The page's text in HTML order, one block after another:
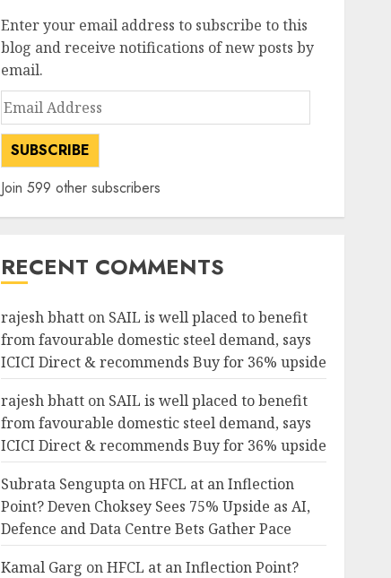
Enter your email address to subscribe to this
blog and receive notifications of new posts by
email.
Email
Address
SUBSCRIBE
Join 599 other subscribers
RECENT COMMENTS
rajesh bhatton SAIL is well placed to benefit
from favourable domestic steel demand, says
ICICI Direct & recommends Buy for 36% upside
rajesh bhatton SAIL is well placed to benefit
from favourable domestic steel demand, says
ICICI Direct & recommends Buy for 36% upside
Subrata SenguptaonHFCL at an Inflection
Point? Deven Choksey Sees 75% Upside as AI,
Defence and Data Centre Bets Gather Pace
Kamal Garg onHFCL at an Inflection Point?